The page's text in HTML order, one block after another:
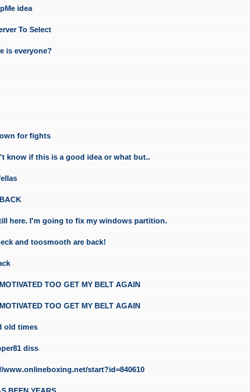
idea
To Select
is everyone?
for fights
know if this is a good idea or what but..
here. I'm going to fix my windows partition.
and toosmooth are back!
TOO GET MY BELT AGAIN
TOO GET MY BELT AGAIN
old times
diss
www.onlineboxing.net/start?id=840610